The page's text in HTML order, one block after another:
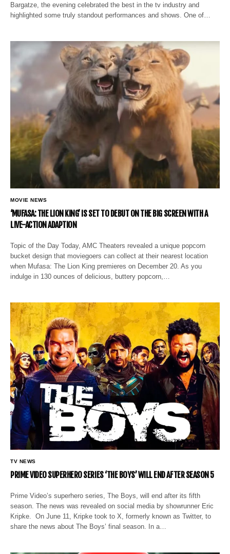
Bargatze, the evening celebrated the best in the tv industry and
highlighted some truly standout performances and shows. One of…
MOVIE NEWS
‘MUFASA: THE LION KING’ IS SET TO DEBUT ON THE BIG SCREEN WITH A
LIVE-ACTION ADAPTION
Topic of the Day Today, AMC Theaters revealed a unique popcorn
bucket design that moviegoers can collect at their nearest location
when Mufasa: The Lion King premieres on December 20. As you
indulge in 130 ounces of delicious, buttery popcorn,…
TV NEWS
PRIME VIDEO SUPERHERO SERIES ‘THE BOYS’ WILL END AFTER SEASON 5
Prime Video’s superhero series, The Boys, will end after its fifth
season. The news was revealed on social media by showrunner Eric
Kripke. On June 11, Kripke took to X, formerly known as Twitter, to
share the news about The Boys’ final season. In a…